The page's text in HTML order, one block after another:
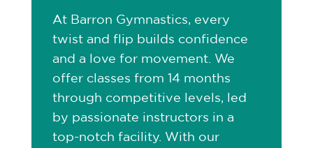
At Barron Gymnastics, every
twist and flip builds confidence
and a love for movement. We
offer classes from 14 months
through competitive levels, led
by passionate instructors in a
top-notch facility. With our